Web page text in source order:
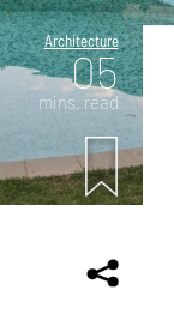
Architecture
05
mins. read